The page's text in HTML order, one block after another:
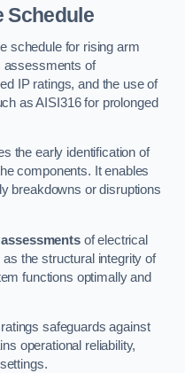
Schedule
schedule for rising arm
assessments of
IP ratings, and the use of
as AISI316 for prolonged
the early identification of
components. It enables
breakdowns or disruptions
of electrical
the structural integrity of
functions optimally and
safeguards against
operational reliability,